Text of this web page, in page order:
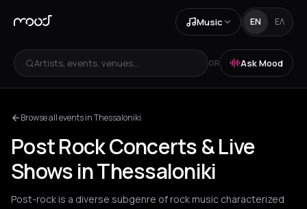
Music EN ΕΛ
Artists, events, venues... OR Ask Mood
Browse all events in Thessaloniki
Post Rock Concerts & Live
Shows in Thessaloniki
Post-rock is a diverse subgenre of rock music characterized